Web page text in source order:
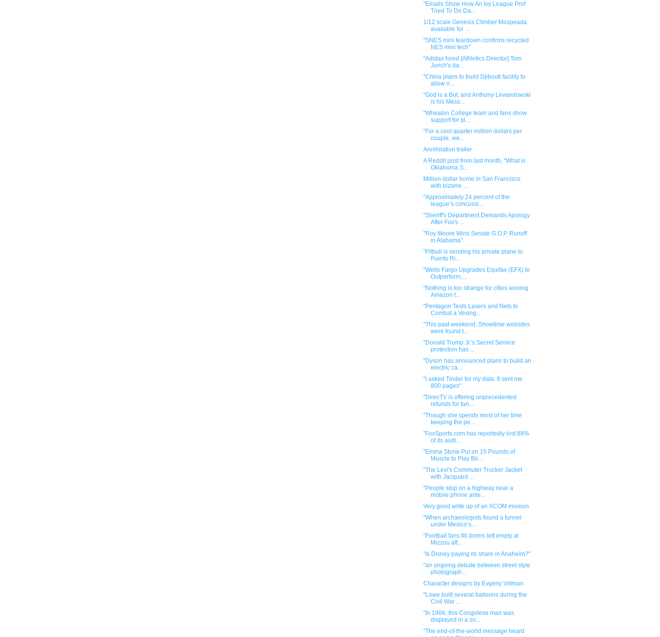
"Emails Show How An Ivy League Prof
Tried To Do Da...
1/12 scale Genesis Climber Mospeada
available for ...
"SNES mini teardown confirms recycled
NES mini tech"
"Adidas hired [Athletics Director] Tom
Jurich's da...
"China plans to build Djibouti facility to
allow n...
"God is a Bot, and Anthony Levandowski
is his Mess...
"Wheaton College team and fans show
support for pl...
"For a cool quarter-million dollars per
couple, we...
Annihilation trailer
A Reddit post from last month, "What is
Oklahoma S...
Million dollar home in San Francisco
with bizarre ...
"Approximately 24 percent of the
league’s concussi...
"Sheriff's Department Demands Apology
After Fox's ...
"Roy Moore Wins Senate G.O.P. Runoff
in Alabama"
"Pitbull is sending his private plane to
Puerto Ri...
"Wells Fargo Upgrades Equifax (EFX) to
Outperform,...
"Nothing is too strange for cities wooing
Amazon t...
"Pentagon Tests Lasers and Nets to
Combat a Vexing...
"This past weekend, Showtime websites
were found t...
"Donald Trump Jr.'s Secret Service
protection has ...
"Dyson has announced plans to build an
electric ca...
"I asked Tinder for my data. It sent me
800 pages"
"DirecTV is offering unprecedented
refunds for fan...
"Though she spends most of her time
keeping the pe...
"FoxSports.com has reportedly lost 88%
of its audi...
"Emma Stone Put on 15 Pounds of
Muscle to Play Bil...
"The Levi's Commuter Trucker Jacket
with Jacquard ...
"People stop on a highway near a
mobile phone ante...
Very good write up of an XCOM mission
"When archaeologists found a tunnel
under Mexico’s...
"Football fans fill dorms left empty at
Mizzou aft...
"Is Disney paying its share in Anaheim?"
"an ongoing debate between street style
photograph...
Character designs by Evgeny Viitman
"Lowe built several balloons during the
Civil War ...
"In 1906, this Congolese man was
displayed in a zo...
"The end-of-the-world message heard